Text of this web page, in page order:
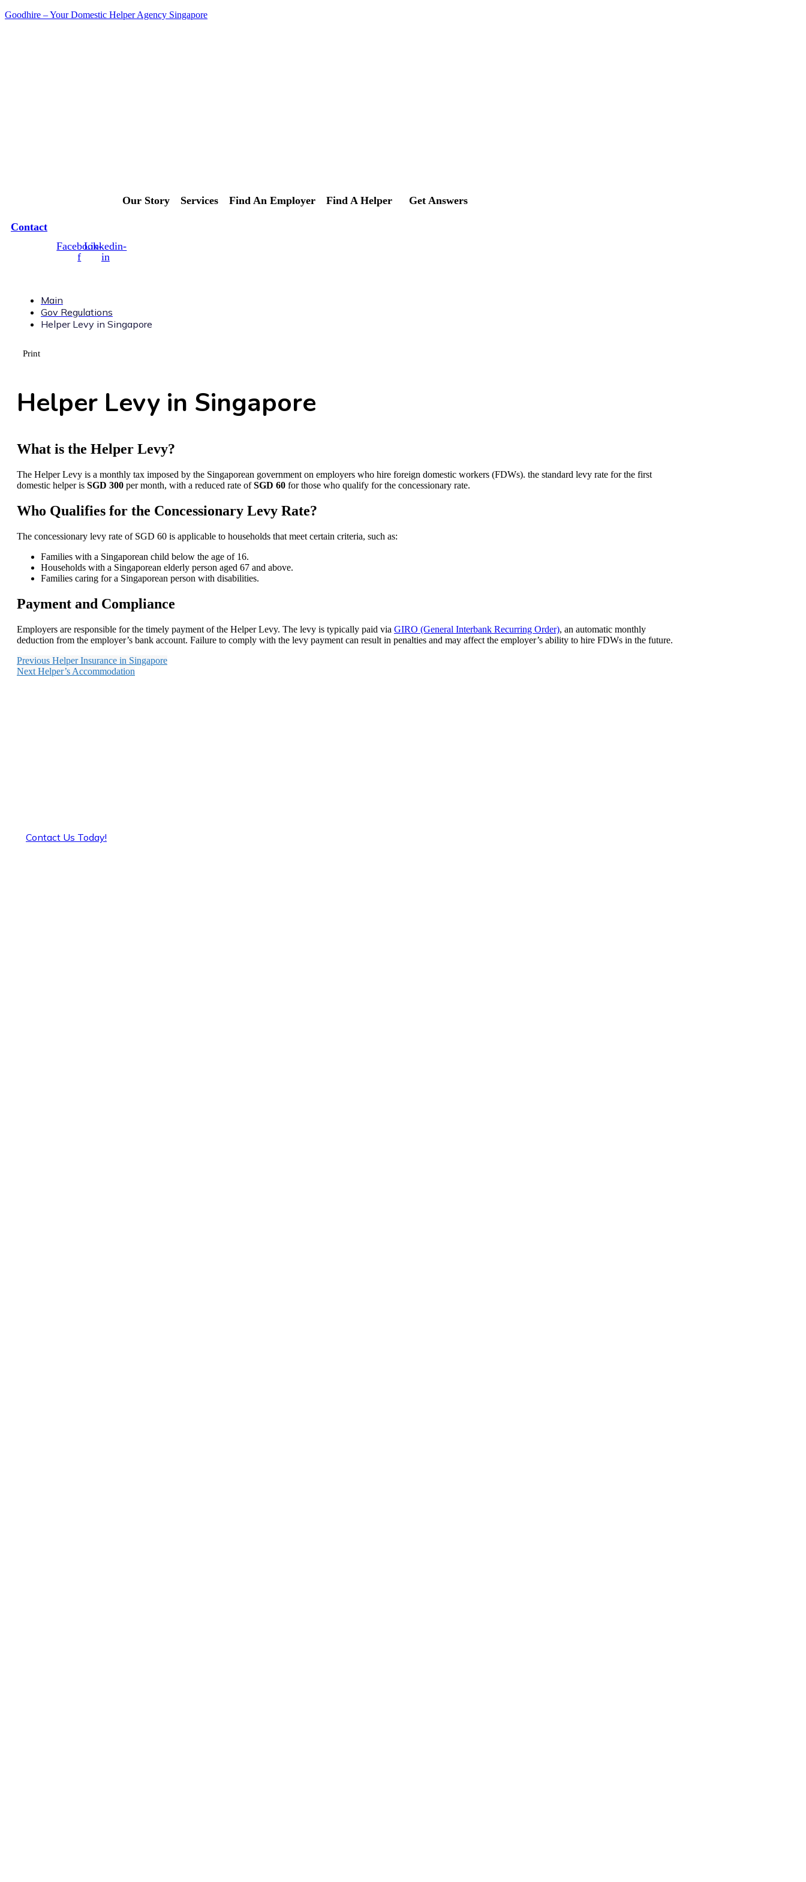
Goodhire – Your Domestic Helper Agency Singapore
Our Story Services Find An Employer Find A Helper Get Answers
Contact
Facebook-
f
Linkedin-
in
Main
Gov Regulations
Helper Levy in Singapore
Print
Helper Levy in Singapore
What is the Helper Levy?
The Helper Levy is a monthly tax imposed by the Singaporean government on employers who hire foreign domestic workers (FDWs). the standard levy rate for the first
domestic helper is SGD 300 per month, with a reduced rate ofSGD 60 for those who qualify for the concessionary rate.
Who Qualifies for the Concessionary Levy Rate?
The concessionary levy rate of SGD 60 is applicable to households that meet certain criteria, such as:
Families with a Singaporean child below the age of 16.
Households with a Singaporean elderly person aged 67 and above.
Families caring for a Singaporean person with disabilities.
Payment and Compliance
Employers are responsible for the timely payment of the Helper Levy. The levy is typically paid via GIRO (General Interbank Recurring Order), an automatic monthly
deduction from the employer’s bank account. Failure to comply with the levy payment can result in penalties and may affect the employer’s ability to hire FDWs in the future.
Previous Helper Insurance in Singapore
Next Helper’s Accommodation
Contact Us Today!